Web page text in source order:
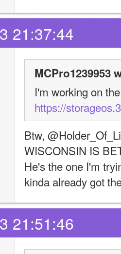
21:37:44
MCPro1239953
https://
Btw,
WISCONSIN IS
He's the one I'm
kinda already got
21:51:46